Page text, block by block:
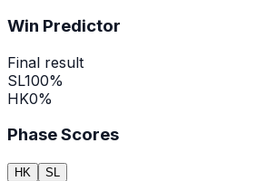
Win Predictor
Final result
SL100%
HK0%
Phase Scores
HK SL